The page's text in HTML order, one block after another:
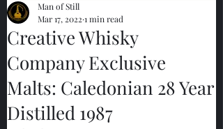
Creative Whisky
Company Exclusive
Malts: Caledonian 28 Year
Distilled 1987
Man of Still
Mar 17, 2022 1 min read